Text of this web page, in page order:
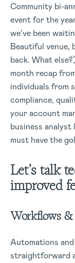
Community bi-
event for the
we’ve been
Beautiful venue,
back. What
month recap
individuals from
compliance,
your account
business
must have the
Let’s talk
improved
Workflows &
Automations
straightforward